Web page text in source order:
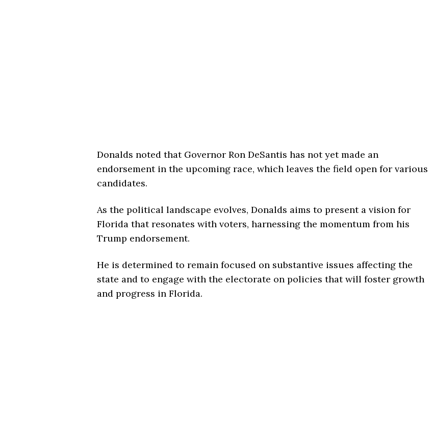
Donalds noted that Governor Ron DeSantis has not yet made an
endorsement in the upcoming race, which leaves the field open for various
candidates.
As the political landscape evolves, Donalds aims to present a vision for
Florida that resonates with voters, harnessing the momentum from his
Trump endorsement.
He is determined to remain focused on substantive issues affecting the
state and to engage with the electorate on policies that will foster growth
and progress in Florida.